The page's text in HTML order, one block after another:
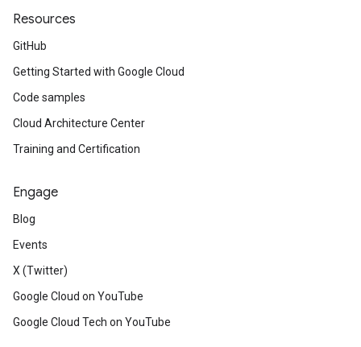
Resources
GitHub
Getting Started with Google Cloud
Code samples
Cloud Architecture Center
Training and Certification
Engage
Blog
Events
X (Twitter)
Google Cloud on YouTube
Google Cloud Tech on YouTube